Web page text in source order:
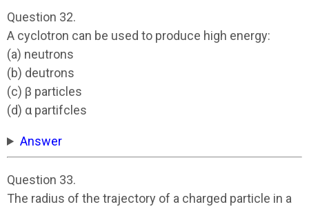
Question 32.
A cyclotron can be used to produce high energy:
(a) neutrons
(b) deutrons
(c) β particles
(d) α partifcles
Answer
Question 33.
The radius of the trajectory of a charged particle in a